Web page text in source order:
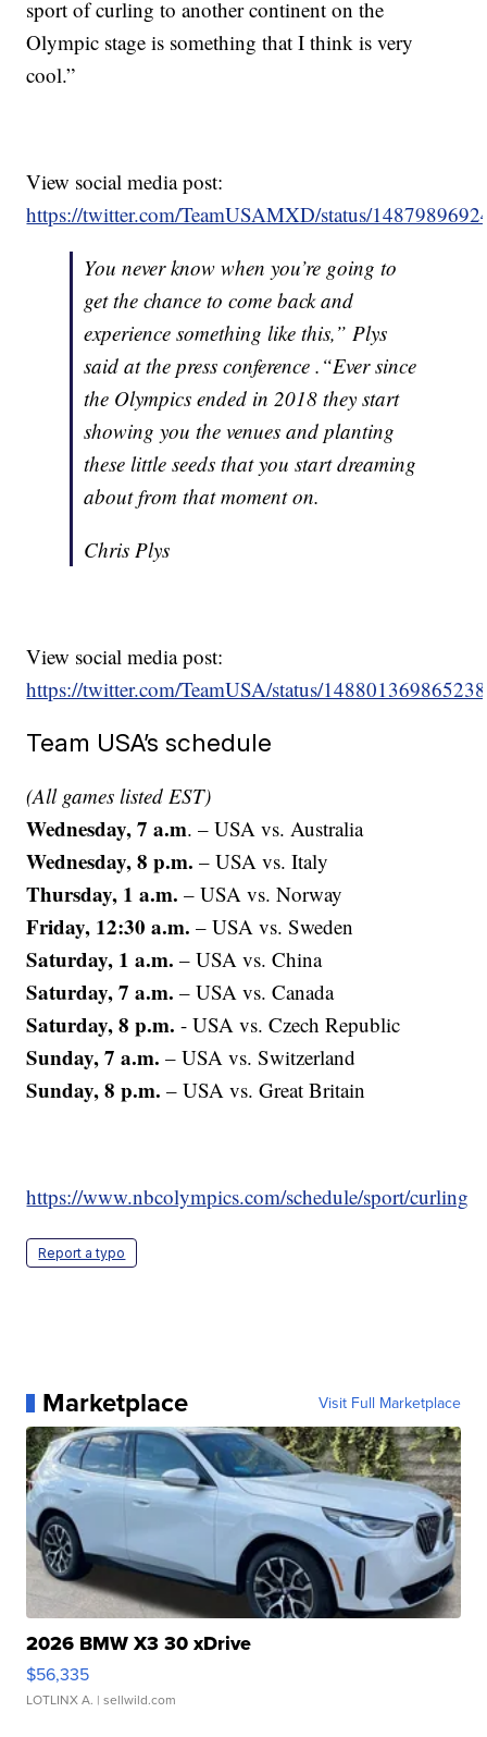
sport of curling to another continent on the
Olympic stage is something that I think is very
cool.”
View social media post:
https://twitter.com/TeamUSAMXD/status/
You never know when you’re going to
get the chance to come back and
experience something like this,” Plys
said at the press conference .“Ever since
the Olympics ended in 2018 they start
showing you the venues and planting
these little seeds that you start dreaming
about from that moment on.
Chris Plys
View social media post:
https://twitter.com/TeamUSA/status/
Team USA’s schedule
(All games listed EST)
Wednesday, 7 a.m. – USA vs. Australia
Wednesday, 8 p.m. – USA vs. Italy
Thursday, 1 a.m.– USA vs. Norway
Friday, 12:30 a.m. – USA vs. Sweden
Saturday, 1 a.m.– USA vs. China
Saturday, 7 a.m.– USA vs. Canada
Saturday, 8 p.m. - USA vs. Czech Republic
Sunday, 7 a.m. – USA vs. Switzerland
Sunday, 8 p.m. – USA vs. Great Britain
https://www.nbcolympics.com/schedule/sport/curling
Report a typo
Marketplace Visit Full Marketplace
2026 BMW X3 30 xDrive
$56,335
LOTLINX A. | sellwild.com